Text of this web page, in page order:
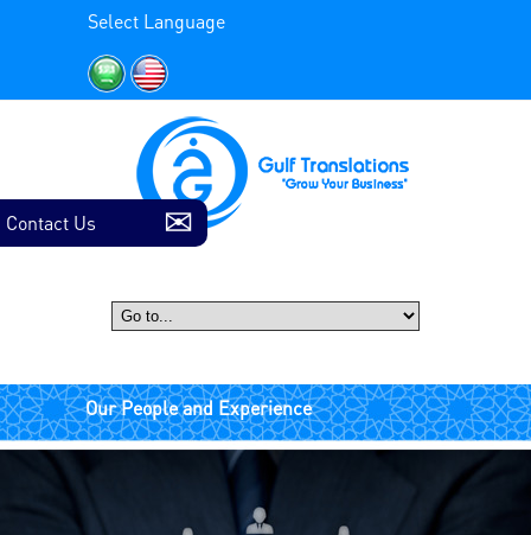
Select Language
Contact Us